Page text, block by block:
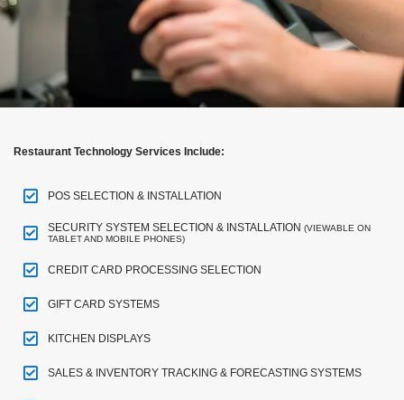
Restaurant Technology Services Include:
POS SELECTION & INSTALLATION
SECURITY SYSTEM SELECTION & INSTALLATION (VIEWABLE ON
TABLET AND MOBILE PHONES)
CREDIT CARD PROCESSING SELECTION
GIFT CARD SYSTEMS
KITCHEN DISPLAYS
SALES & INVENTORY TRACKING & FORECASTING SYSTEMS